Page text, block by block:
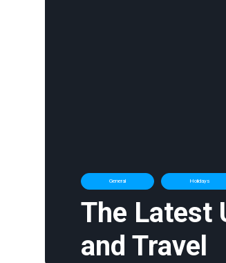
General Holidays
The Latest
and Travel